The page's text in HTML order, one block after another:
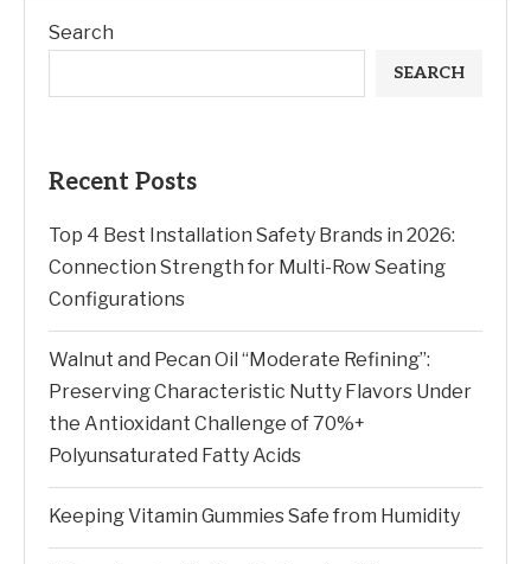
Search
SEARCH
Recent Posts
Top 4 Best Installation Safety Brands in 2026:
Connection Strength for Multi-Row Seating
Configurations
Walnut and Pecan Oil “Moderate Refining”:
Preserving Characteristic Nutty Flavors Under
the Antioxidant Challenge of 70%+
Polyunsaturated Fatty Acids
Keeping Vitamin Gummies Safe from Humidity